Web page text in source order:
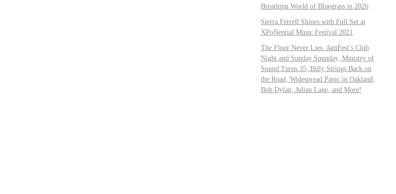
Breathing World of Bluegrass in 2026
Sierra Ferrell Shines with Full Set at
XPoNential Music Festival 2021
The Floor Never Lies: JamFest’s Club
Night and Sunday Spunday, Ministry of
Sound Turns 35, Billy Strings Back on
the Road, Widespread Panic in Oakland,
Bob Dylan, Julian Lage, and More!